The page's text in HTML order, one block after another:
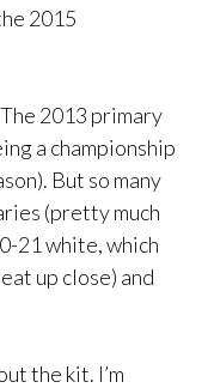
2015
2013 primary
a championship
But so many
(pretty much
21 white, which
up close) and
the kit. I’m